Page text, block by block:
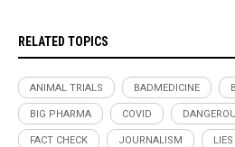
RELATED TOPICS
ANIMAL TRIALS BADMEDICINE
BIG PHARMA COVID
FACT CHECK JOURNALISM LIES